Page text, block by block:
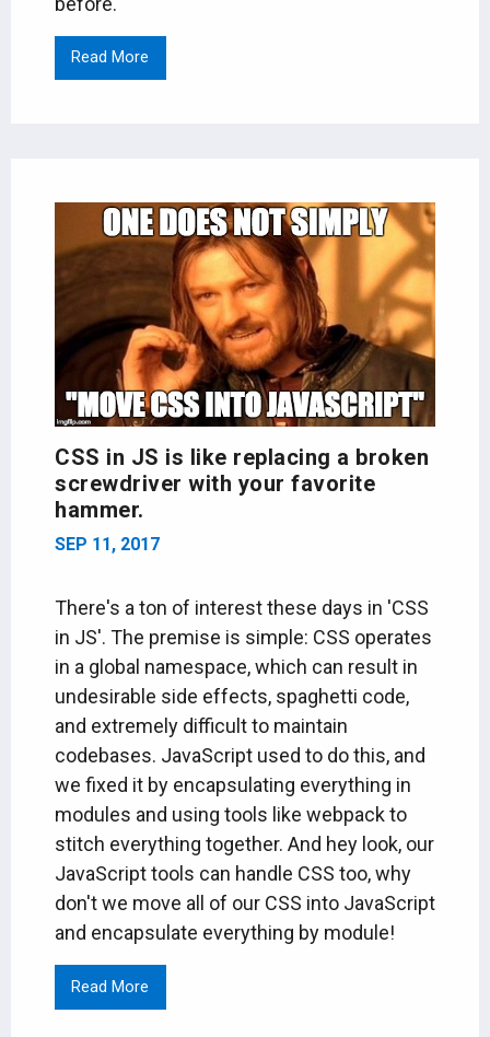
Read More
CSS in JS is like replacing a broken
screwdriver with your favorite
hammer.
SEP 11, 2017
There's a ton of interest these days in 'CSS
in JS'. The premise is simple: CSS operates
in a global namespace, which can result in
undesirable side effects, spaghetti code,
and extremely difficult to maintain
codebases. JavaScript used to do this, and
we fixed it by encapsulating everything in
modules and using tools like webpack to
stitch everything together. And hey look, our
JavaScript tools can handle CSS too, why
don't we move all of our CSS into JavaScript
and encapsulate everything by module!
Read More